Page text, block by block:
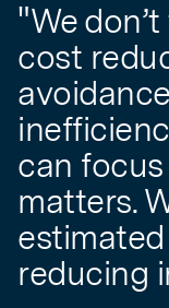
"We
cost
can
matters.
reducing